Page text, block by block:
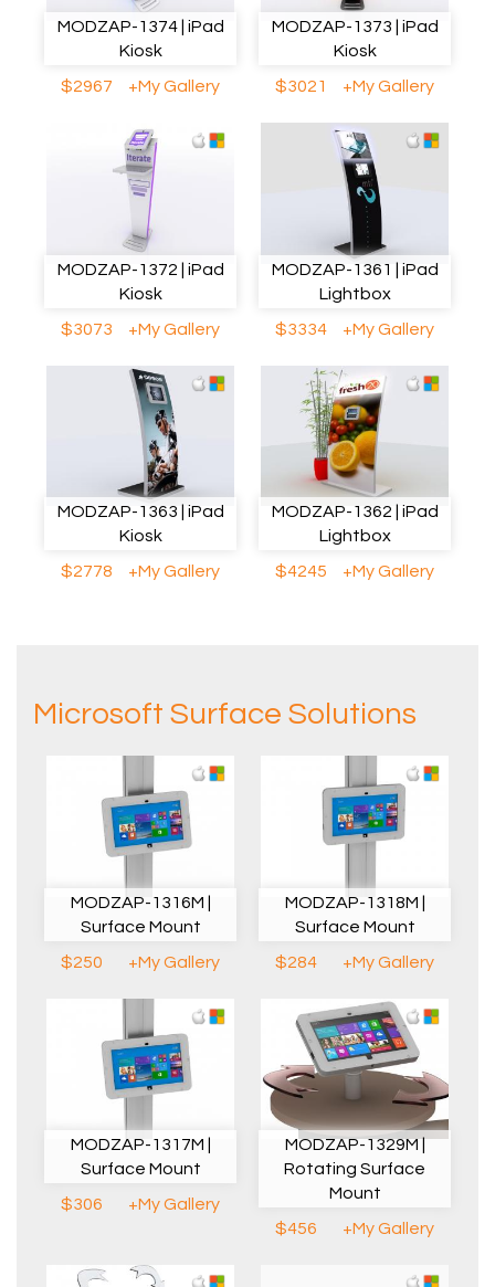
MODZAP-1374 | iPad
Kiosk
$2967
+My Gallery
MODZAP-1373 | iPad
Kiosk
$3021
+My Gallery
MODZAP-1372 | iPad
Kiosk
$3073
+My Gallery
MODZAP-1361 | iPad
Lightbox
$3334
+My Gallery
MODZAP-1363 | iPad
Kiosk
$2778
+My Gallery
MODZAP-1362 | iPad
Lightbox
$4245
+My Gallery
Microsoft Surface Solutions
MODZAP-1316M |
Surface Mount
$250
+My Gallery
MODZAP-1318M |
Surface Mount
$284
+My Gallery
MODZAP-1317M |
Surface Mount
$306
+My Gallery
MODZAP-1329M |
Rotating Surface
Mount
$456
+My Gallery